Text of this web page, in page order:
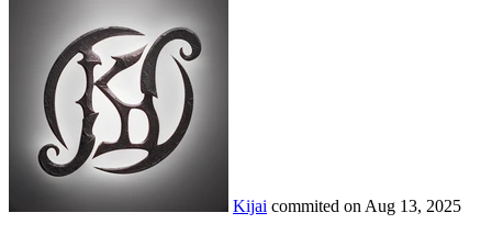
Kijai commited on Aug 13, 2025